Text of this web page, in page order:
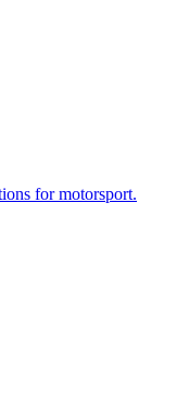
for motorsport.